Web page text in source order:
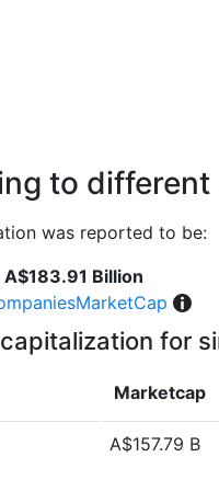
to different
was reported to be:
A$183.91 Billion
for
Marketcap
A$157.79 B